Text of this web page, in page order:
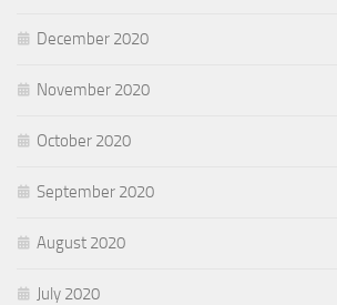
December 2020
November 2020
October 2020
September 2020
August 2020
July 2020